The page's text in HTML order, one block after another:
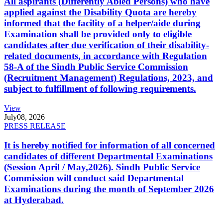
applied against the Disability Quota are hereby
informed that the facility of a helper/aide during
Examination shall be provided only to eligible
candidates after due verification of their disability-
related documents, in accordance with Regulation
58-A of the Sindh Public Service Commission
(Recruitment Management) Regulations, 2023, and
subject to fulfillment of following requirements.
View
July08, 2026
PRESS RELEASE
It is hereby notified for information of all concerned
candidates of different Departmental Examinations
(Session April / May,2026). Sindh Public Service
Commission will conduct said Departmental
Examinations during the month of September 2026
at Hyderabad.